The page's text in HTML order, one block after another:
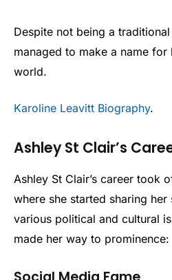
Despite not being a
managed to make a name
world.
Karoline Leavitt Biography.
Ashley St Clair’s
Ashley St Clair’s career took
where she started sharing
various political and cultural
made her way to prominence: